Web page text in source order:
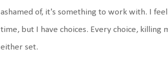
ashamed of, it's something to work with. I
time, but I have choices. Every choice, killing
either set.